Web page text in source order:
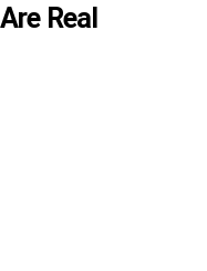
Real